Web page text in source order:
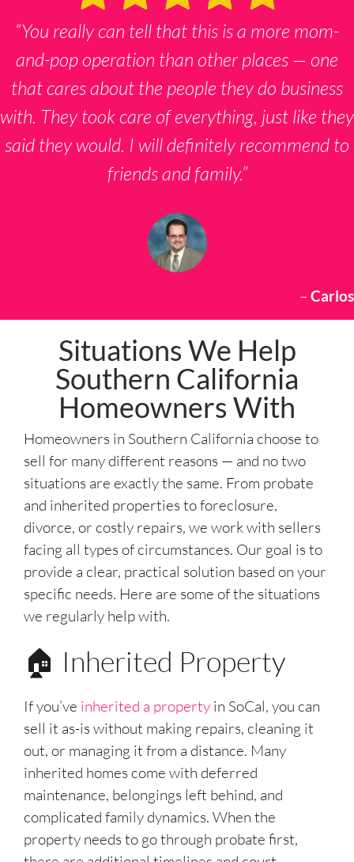
“You really can tell that this is a more mom-
and-pop operation than other places — one
that cares about the people they do business
with. They took care of everything, just like they
said they would. I will definitely recommend to
friends and family.”
– Carlos
Situations We Help
Southern California
Homeowners With
Homeowners in Southern California choose to
sell for many different reasons — and no two
situations are exactly the same. From probate
and inherited properties to foreclosure,
divorce, or costly repairs, we work with sellers
facing all types of circumstances. Our goal is to
provide a clear, practical solution based on your
specific needs. Here are some of the situations
we regularly help with.
🏠 Inherited Property
If you’ve inherited a property in SoCal, you can
sell it as-is without making repairs, cleaning it
out, or managing it from a distance. Many
inherited homes come with deferred
maintenance, belongings left behind, and
complicated family dynamics. When the
property needs to go through probate first,